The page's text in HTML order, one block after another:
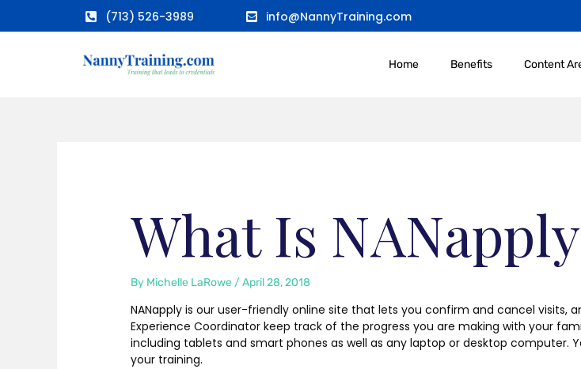
(713) 526-3989 info@NannyTraining.com
Home Benefits Content
What Is NANapply
By Michelle LaRowe/April 28, 2018
NANapply is our user-friendly online site that lets you confirm and cancel visits,
Experience Coordinator keep track of the progress you are making with your
including tablets and smart phones as well as any laptop or desktop computer.
your training.